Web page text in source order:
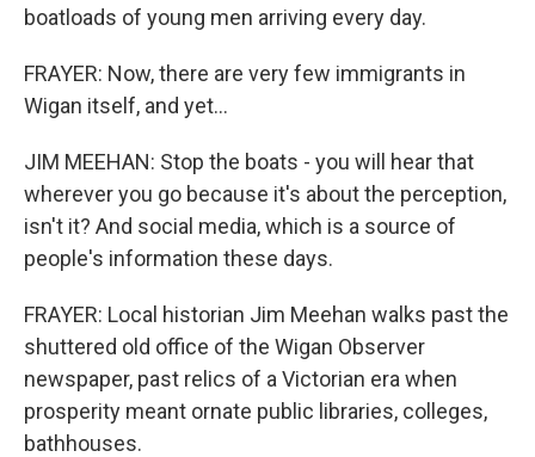
boatloads of young men arriving every day.
FRAYER: Now, there are very few immigrants in
Wigan itself, and yet...
JIM MEEHAN: Stop the boats - you will hear that
wherever you go because it's about the perception,
isn't it? And social media, which is a source of
people's information these days.
FRAYER: Local historian Jim Meehan walks past the
shuttered old office of the Wigan Observer
newspaper, past relics of a Victorian era when
prosperity meant ornate public libraries, colleges,
bathhouses.